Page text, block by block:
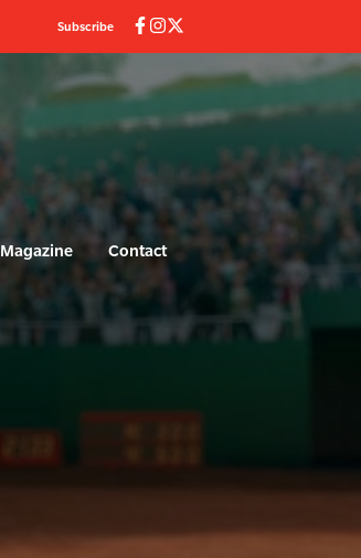
Subscribe
Magazine Contact